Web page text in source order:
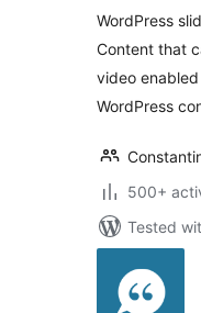
WordPress
Content that
video
WordPress
500+
Tested